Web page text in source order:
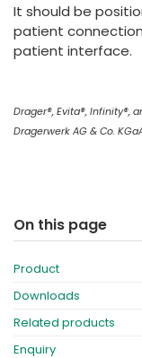
It should be
patient
patient interface.
Drager®, Evita®, Infinity®,
Dragerwerk AG & Co.
On this page
Product
Downloads
Related products
Enquiry